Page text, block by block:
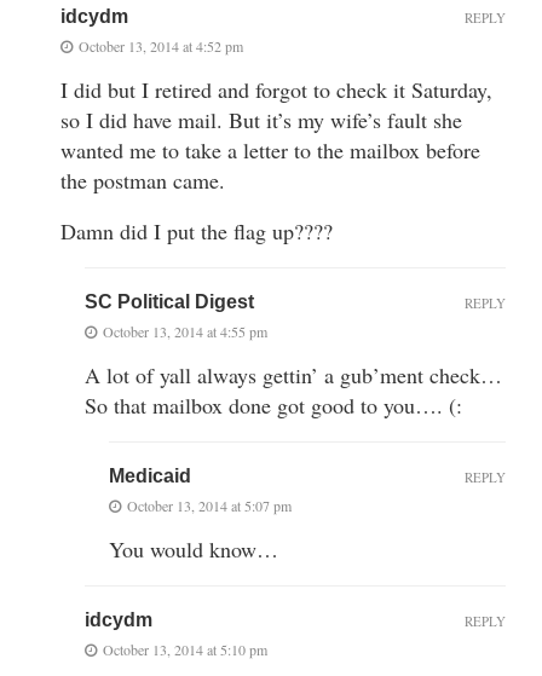
idcydm
October 13, 2014 at 4:52 pm
I did but I retired and forgot to check it Saturday,
so I did have mail. But it’s my wife’s fault she
wanted me to take a letter to the mailbox before
the postman came.
Damn did I put the flag up????
REPLY
SC Political Digest
October 13, 2014 at 4:55 pm
A lot of yall always gettin’ a gub’ment check…
So that mailbox done got good to you…. (:
REPLY
Medicaid
October 13, 2014 at 5:07 pm
You would know…
REPLY
idcydm
October 13, 2014 at 5:10 pm
REPLY